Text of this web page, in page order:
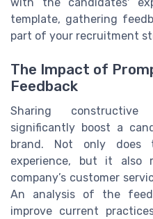
template, gathering
part of your recruitment
The Impact of
Feedback
Sharing
significantly boost a
brand. Not only does
experience, but it also
company’s customer
An analysis of the
improve current